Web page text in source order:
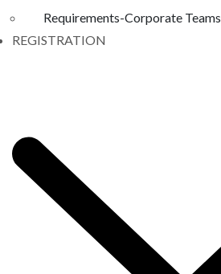
Requirements-Corporate Teams
REGISTRATION